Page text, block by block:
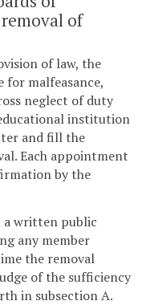
of
of law, the
for malfeasance,
neglect of duty
institution
and fill the
Each appointment
by the
a written public
any member
the removal
of the sufficiency
in subsection A.